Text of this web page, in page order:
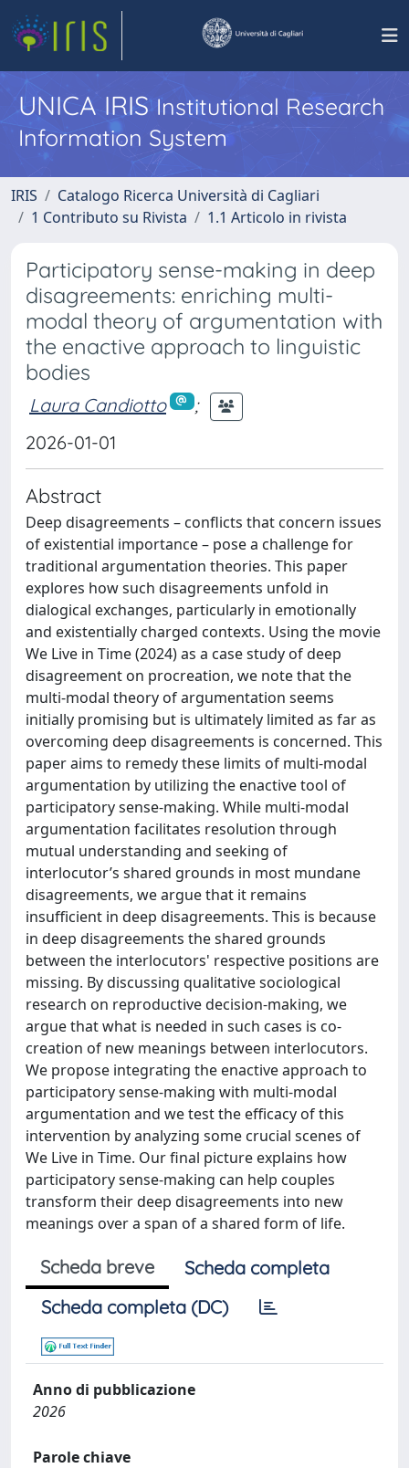
UNICA IRISInstitutional Research
Information System
IRIS
Catalogo Ricerca Università di Cagliari
1 Contributo su Rivista
1.1 Articolo in rivista
Participatory sense-making in deep
disagreements: enriching multi-
modal theory of argumentation with
the enactive approach to linguistic
bodies
Laura Candiotto
;
2026-01-01
Abstract
Deep disagreements – conflicts that concern issues
of existential importance – pose a challenge for
traditional argumentation theories. This paper
explores how such disagreements unfold in
dialogical exchanges, particularly in emotionally
and existentially charged contexts. Using the movie
We Live in Time (2024) as a case study of deep
disagreement on procreation, we note that the
multi-modal theory of argumentation seems
initially promising but is ultimately limited as far as
overcoming deep disagreements is concerned. This
paper aims to remedy these limits of multi-modal
argumentation by utilizing the enactive tool of
participatory sense-making. While multi-modal
argumentation facilitates resolution through
mutual understanding and seeking of
interlocutor’s shared grounds in most mundane
disagreements, we argue that it remains
insufficient in deep disagreements. This is because
in deep disagreements the shared grounds
between the interlocutors' respective positions are
missing. By discussing qualitative sociological
research on reproductive decision-making, we
argue that what is needed in such cases is co-
creation of new meanings between interlocutors.
We propose integrating the enactive approach to
participatory sense-making with multi-modal
argumentation and we test the efficacy of this
intervention by analyzing some crucial scenes of
We Live in Time. Our final picture explains how
participatory sense-making can help couples
transform their deep disagreements into new
meanings over a span of a shared form of life.
Scheda breve
Scheda completa
Scheda completa (DC)
Anno di pubblicazione
2026
Parole chiave